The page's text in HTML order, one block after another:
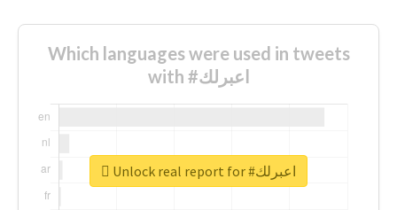
Which languages were used in tweets
with #اعبرلك
Unlock real report for #اعبرلك